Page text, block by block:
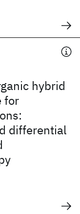
hybrid
for
differential